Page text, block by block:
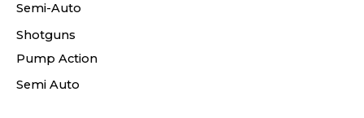
Semi-Auto
Shotguns
Pump Action
Semi Auto